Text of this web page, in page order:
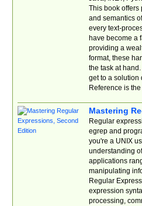
This book offers
and semantics
every text-
have become a
providing a
format, these
the task at
get to a solution
Reference is
Mastering
Regular
egrep and
you're a UNIX
understanding
applications
manipulating
Regular
expression
processing,